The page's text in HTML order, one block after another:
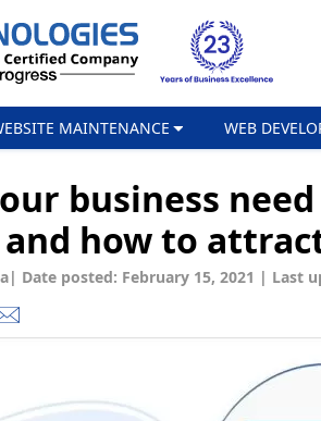
MAINTENANCE WEB
business
how to
| Date posted: February 15, 2021 | Last